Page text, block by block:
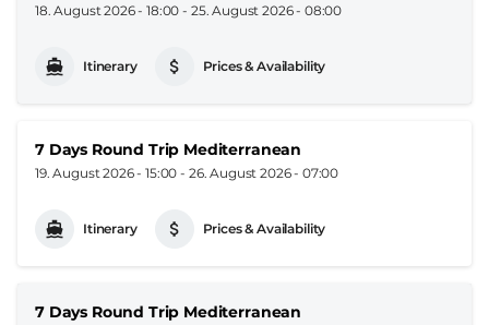
18. August 2026 - 18:00 - 25. August 2026 - 08:00
Itinerary Prices & Availability
7 Days Round Trip Mediterranean
19. August 2026 - 15:00 - 26. August 2026 - 07:00
Itinerary Prices & Availability
7 Days Round Trip Mediterranean